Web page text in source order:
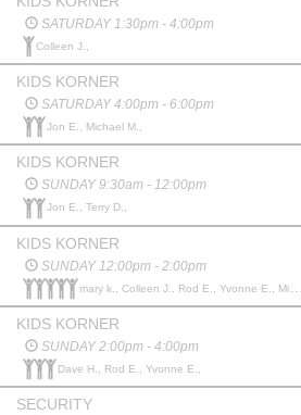
SATURDAY 1:30pm - 4:00pm
Colleen J.,
KIDS KORNER
SATURDAY 4:00pm - 6:00pm
Jon E., Michael M.,
KIDS KORNER
SUNDAY 9:30am - 12:00pm
Jon E., Terry D.,
KIDS KORNER
SUNDAY 12:00pm - 2:00pm
mary k., Colleen J., Rod E., Yvonne E., Michael M.,
KIDS KORNER
SUNDAY 2:00pm - 4:00pm
Dave H., Rod E., Yvonne E.,
SECURITY